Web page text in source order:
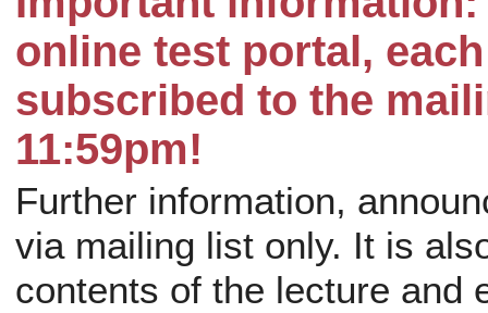
online test portal,
subscribed to the
11:59pm!
Further information,
via mailing list only. It is
contents of the lecture and